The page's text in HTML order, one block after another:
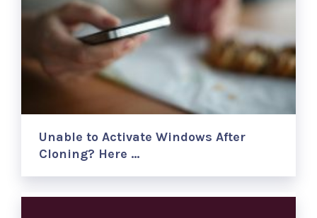
Unable to Activate Windows After
Cloning? Here …